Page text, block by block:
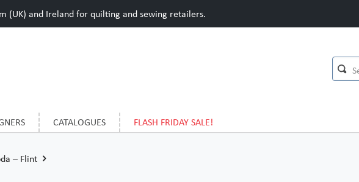
(UK) and Ireland for quilting and sewing retailers.
CATALOGUES FLASH FRIDAY SALE!
– Flint